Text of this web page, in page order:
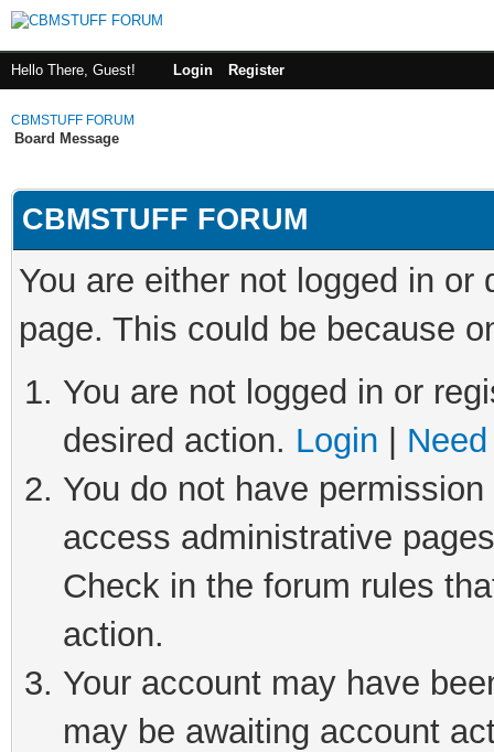
Hello There, Guest! Login Register
CBMSTUFF FORUM
Board Message
CBMSTUFF FORUM
You are either not logged in
page. This could be because
You are not logged in or
desired action. Login
You do not have
access administrative
Check in the forum rules
action.
Your account may have
may be awaiting account